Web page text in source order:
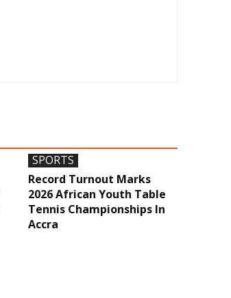
SPORTS
Record Turnout Marks
2026 African Youth Table
Tennis Championships In
Accra